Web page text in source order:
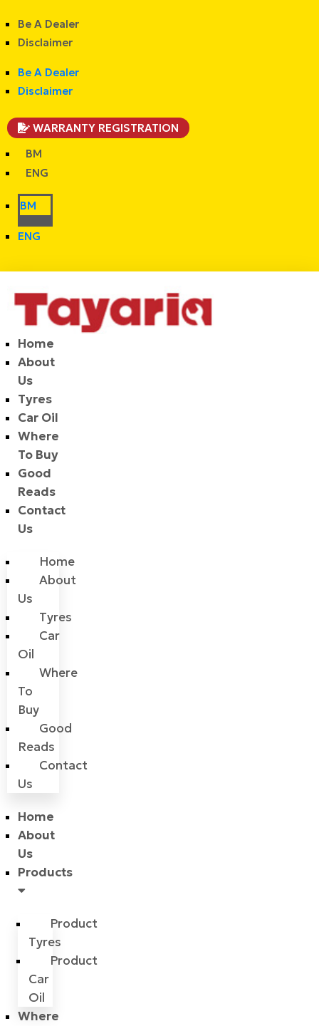
Be A Dealer
Disclaimer
Be A Dealer
Disclaimer
WARRANTY REGISTRATION
BM
ENG
BM
ENG
Home
About
Us
Tyres
Car Oil
Where
To Buy
Good
Reads
Contact
Us
Home
About
Us
Tyres
Car
Oil
Where
To
Buy
Good
Reads
Contact
Us
Home
About
Us
Products
Product
Tyres
Product
Car
Oil
Where